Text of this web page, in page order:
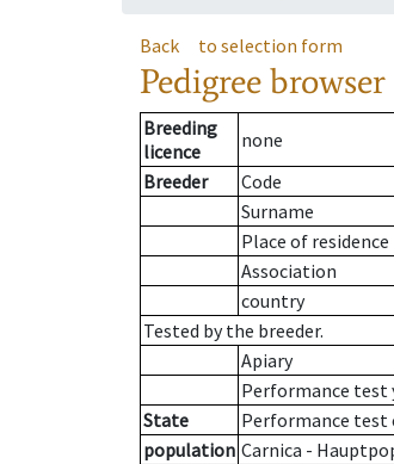
Back to selection form
Pedigree browser
Breeding
licence
none
Breeder
Code
Surname
Place of residence
Association
country
Tested by the breeder.
Apiary
Performance test
State
Performance test
population Carnica -